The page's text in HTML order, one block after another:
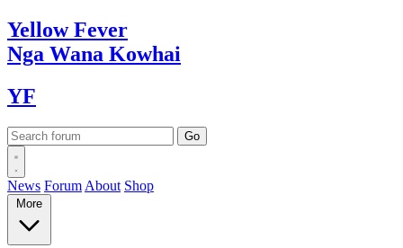
YellowFever
Nga Wana Kowhai
YF
News Forum About Shop
More